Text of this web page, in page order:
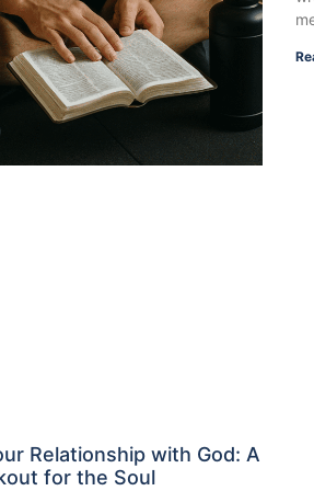
Relationship with God: A
for the Soul